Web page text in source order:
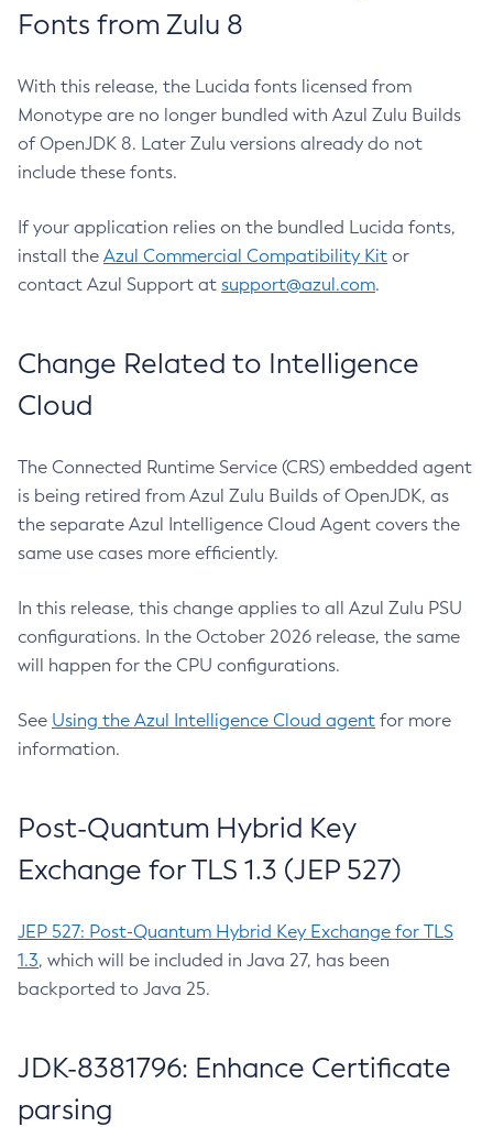
Fonts from Zulu 8
With this release, the Lucida fonts licensed from
Monotype are no longer bundled with Azul Zulu Builds
of OpenJDK 8. Later Zulu versions already do not
include these fonts.
If your application relies on the bundled Lucida fonts,
install the Azul Commercial Compatibility Kit or
contact Azul Support at support@azul.com.
Change Related to Intelligence
Cloud
The Connected Runtime Service (CRS) embedded agent
is being retired from Azul Zulu Builds of OpenJDK, as
the separate Azul Intelligence Cloud Agent covers the
same use cases more efficiently.
In this release, this change applies to all Azul Zulu PSU
configurations. In the October 2026 release, the same
will happen for the CPU configurations.
See Using the Azul Intelligence Cloud agent for more
information.
Post-Quantum Hybrid Key
Exchange for TLS 1.3 (JEP 527)
JEP 527: Post-Quantum Hybrid Key Exchange for TLS
1.3, which will be included in Java 27, has been
backported to Java 25.
JDK-8381796: Enhance Certificate
parsing